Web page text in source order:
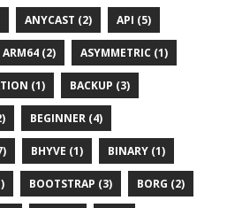
ANYCAST (2) API (5)
ARM64 (2) ASYMMETRIC (1)
(1) BACKUP (3)
BEGINNER (4)
BHYVE (1) BINARY (1)
BOOTSTRAP (3) BORG (2)